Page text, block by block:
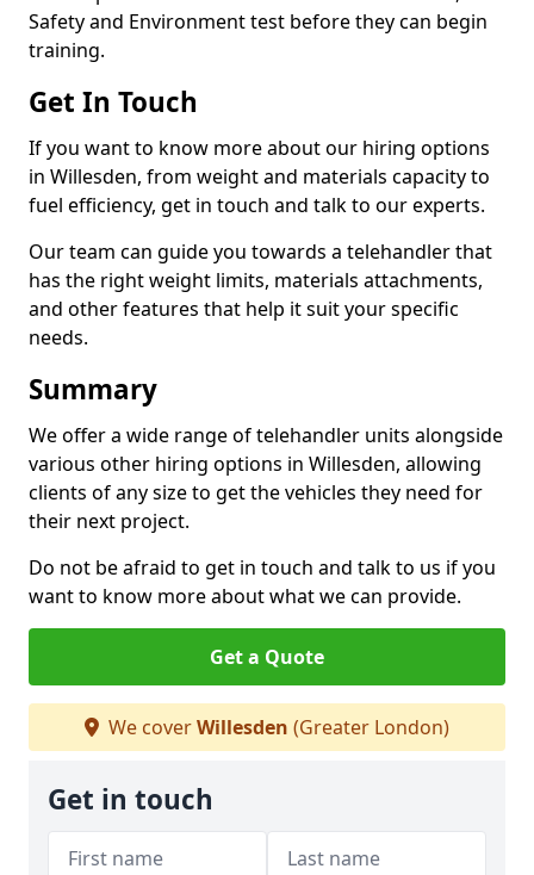
Safety and Environment test before they can begin
training.
Get In Touch
If you want to know more about our hiring options
in Willesden, from weight and materials capacity to
fuel efficiency, get in touch and talk to our experts.
Our team can guide you towards a telehandler that
has the right weight limits, materials attachments,
and other features that help it suit your specific
needs.
Summary
We offer a wide range of telehandler units alongside
various other hiring options in Willesden, allowing
clients of any size to get the vehicles they need for
their next project.
Do not be afraid to get in touch and talk to us if you
want to know more about what we can provide.
Get a Quote
We coverWillesden (Greater London)
Get in touch